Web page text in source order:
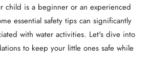
child is a beginner or an experienced
essential safety tips can significantly
with water activities. Let's dive into
to keep your little ones safe while